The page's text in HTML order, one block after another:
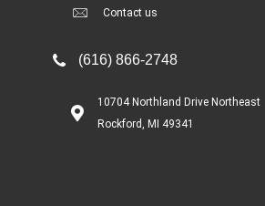
Contact us
(616) 866-2748
10704 Northland Drive Northeast
Rockford, MI 49341